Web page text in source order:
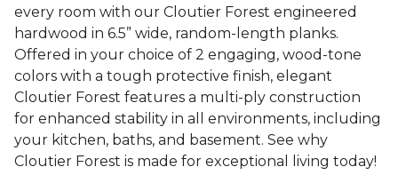
every room with our Cloutier Forest engineered
hardwood in 6.5” wide, random-length planks.
Offered in your choice of 2 engaging, wood-tone
colors with a tough protective finish, elegant
Cloutier Forest features a multi-ply construction
for enhanced stability in all environments, including
your kitchen, baths, and basement. See why
Cloutier Forest is made for exceptional living today!